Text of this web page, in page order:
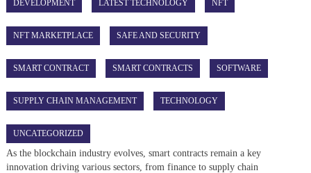
DEVELOPMENT LATEST TECHNOLOGY NFT
NFT MARKETPLACE SAFE AND SECURITY
SMART CONTRACT SMART CONTRACTS SOFTWARE
SUPPLY CHAIN MANAGEMENT TECHNOLOGY
UNCATEGORIZED
As the blockchain industry evolves, smart contracts remain a key
innovation driving various sectors, from finance to supply chain